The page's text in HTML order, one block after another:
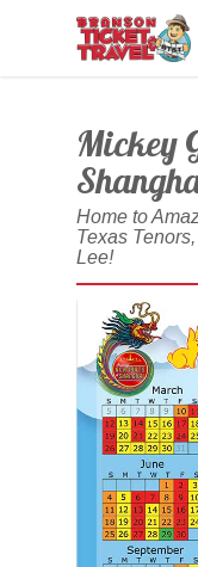
Mickey
Home to
Texas
Lee!